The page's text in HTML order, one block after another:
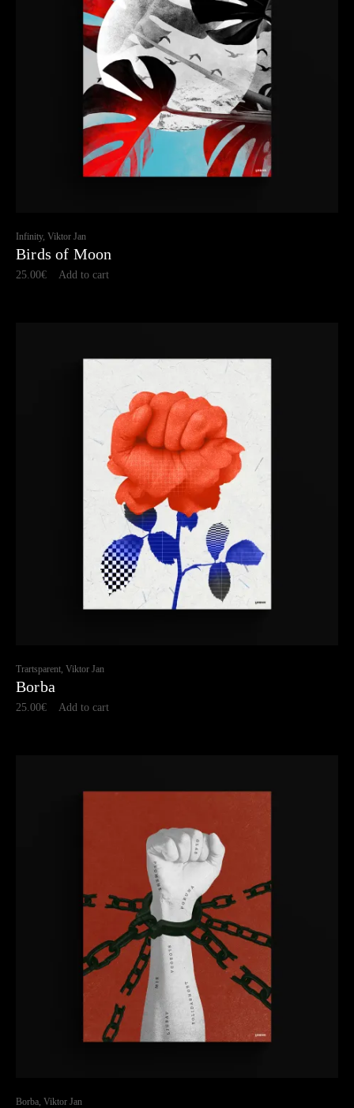
Infinity, Viktor Jan
Birds of Moon
25.00€ Add to cart
Trartsparent, Viktor Jan
Borba
25.00€ Add to cart
Borba, Viktor Jan